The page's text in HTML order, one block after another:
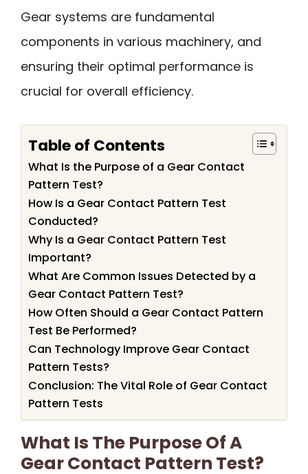
Gear systems are fundamental
components in various machinery, and
ensuring their optimal performance is
crucial for overall efficiency.
Table of Contents
What Is the Purpose of a Gear Contact
Pattern Test?
How Is a Gear Contact Pattern Test
Conducted?
Why Is a Gear Contact Pattern Test
Important?
What Are Common Issues Detected by a
Gear Contact Pattern Test?
How Often Should a Gear Contact Pattern
Test Be Performed?
Can Technology Improve Gear Contact
Pattern Tests?
Conclusion: The Vital Role of Gear Contact
Pattern Tests
What Is The Purpose Of A
Gear Contact Pattern Test?